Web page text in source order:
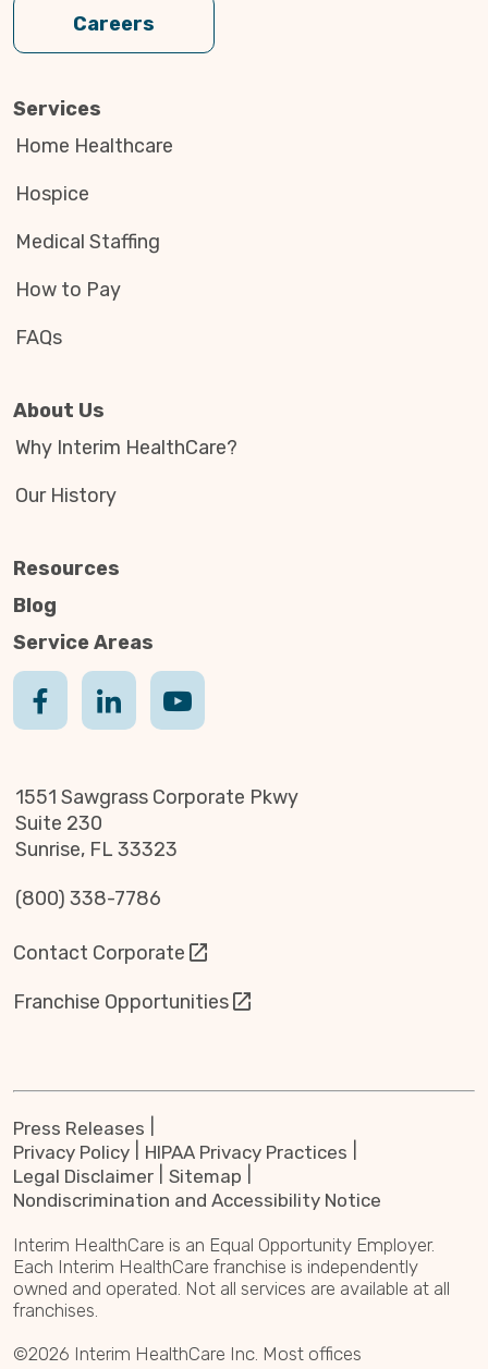
Careers
Services
Home Healthcare
Hospice
Medical Staffing
How to Pay
FAQs
About Us
Why Interim HealthCare?
Our History
Resources
Blog
Service Areas
1551 Sawgrass Corporate Pkwy
Suite 230
Sunrise, FL 33323
(800) 338-7786
Contact Corporate
Franchise Opportunities
Press Releases
Privacy Policy
HIPAA Privacy Practices
Legal Disclaimer
Sitemap
Nondiscrimination and Accessibility Notice
Interim HealthCare is an Equal Opportunity Employer.
Each Interim HealthCare franchise is independently
owned and operated. Not all services are available at all
franchises.
©2026 Interim HealthCare Inc. Most offices